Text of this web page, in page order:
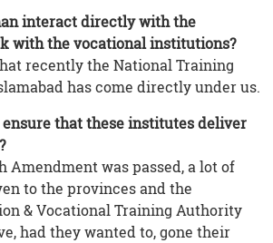
interact directly with the
with the vocational institutions?
recently the National Training
has come directly under us.
ensure that these institutes deliver
Amendment was passed, a lot of
to the provinces and the
& Vocational Training Authority
had they wanted to, gone their